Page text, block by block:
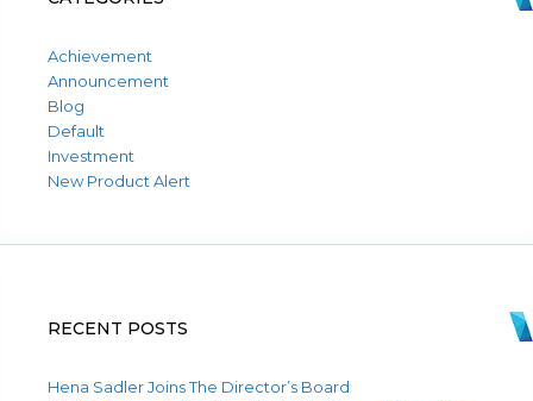
Achievement
Announcement
Blog
Default
Investment
New Product Alert
RECENT POSTS
Hena Sadler Joins The Director’s Board